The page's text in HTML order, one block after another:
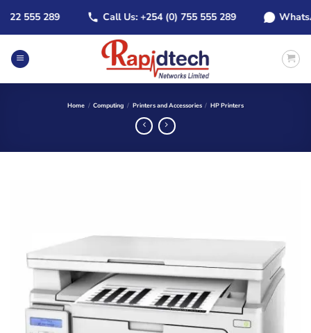
content
555 289 Call Us: +254 (0) 755 555 289
Home / Computing / Printers and Accessories / HP Printers